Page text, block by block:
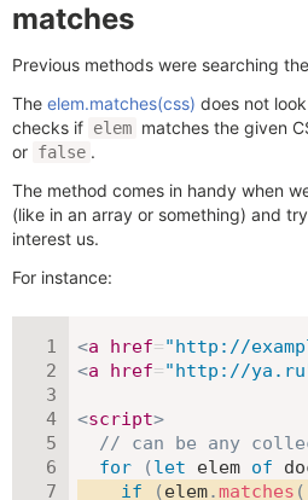
matches
Previous methods were searching
The elem.matches(css) does not
checks if elem matches the given
or false .
The method comes in handy when
(like in an array or something) and
interest us.
For instance:
<a href="http://
<a href="http://ya.ru
<script>
// can be any
for
(let elem of
if
(elem.matches (